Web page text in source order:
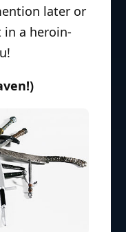
later or
a heroin-